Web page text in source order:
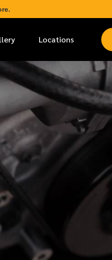
Locations
LAST NAME